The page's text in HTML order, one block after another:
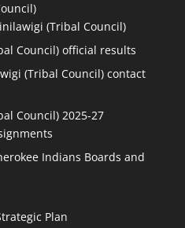
(Tribal Council)
Council) official results
(Tribal Council) contact
Council) 2025-27
Indians Boards and
Plan